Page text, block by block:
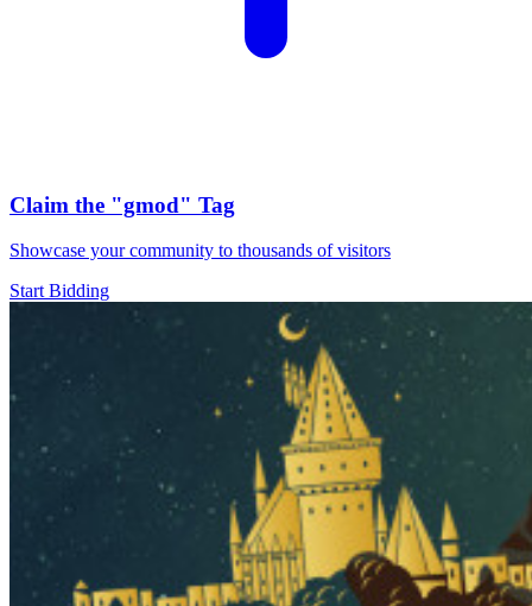
Claim the "gmod" Tag
Showcase your community to thousands of visitors
Start Bidding